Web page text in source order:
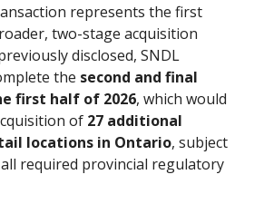
represents the first
two-stage acquisition
disclosed, SNDL
the second and final
first half of 2026, which would
of 27 additional
locations in Ontario, subject
required provincial regulatory